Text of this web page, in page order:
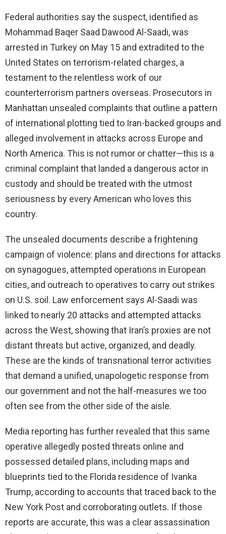
Federal authorities say the suspect, identified as
Mohammad Baqer Saad Dawood Al-Saadi, was
arrested in Turkey on May 15 and extradited to the
United States on terrorism-related charges, a
testament to the relentless work of our
counterterrorism partners overseas. Prosecutors in
Manhattan unsealed complaints that outline a pattern
of international plotting tied to Iran-backed groups and
alleged involvement in attacks across Europe and
North America. This is not rumor or chatter—this is a
criminal complaint that landed a dangerous actor in
custody and should be treated with the utmost
seriousness by every American who loves this
country.
The unsealed documents describe a frightening
campaign of violence: plans and directions for attacks
on synagogues, attempted operations in European
cities, and outreach to operatives to carry out strikes
on U.S. soil. Law enforcement says Al-Saadi was
linked to nearly 20 attacks and attempted attacks
across the West, showing that Iran’s proxies are not
distant threats but active, organized, and deadly.
These are the kinds of transnational terror activities
that demand a unified, unapologetic response from
our government and not the half-measures we too
often see from the other side of the aisle.
Media reporting has further revealed that this same
operative allegedly posted threats online and
possessed detailed plans, including maps and
blueprints tied to the Florida residence of Ivanka
Trump, according to accounts that traced back to the
New York Post and corroborating outlets. If those
reports are accurate, this was a clear assassination